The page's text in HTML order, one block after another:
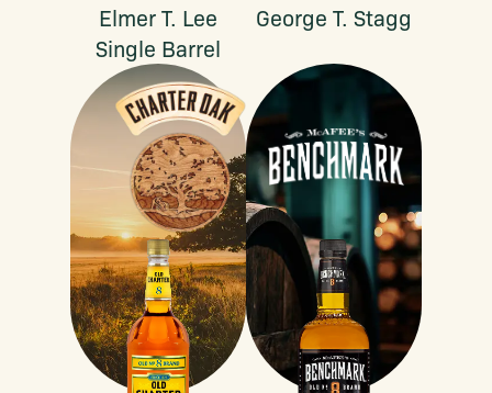
Elmer T. Lee
Single Barrel
George T. Stagg